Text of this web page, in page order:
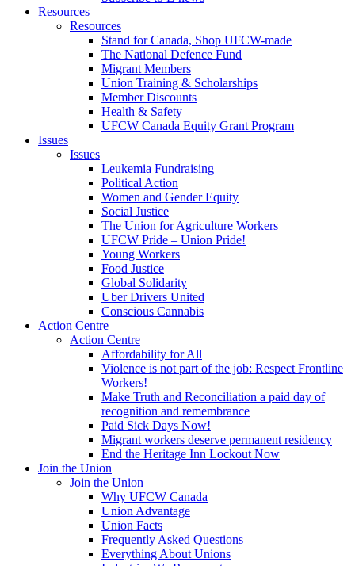
Resources
Resources
Stand for Canada, Shop UFCW-made
The National Defence Fund
Migrant Members
Union Training & Scholarships
Member Discounts
Health & Safety
UFCW Canada Equity Grant Program
Issues
Issues
Leukemia Fundraising
Political Action
Women and Gender Equity
Social Justice
The Union for Agriculture Workers
UFCW Pride – Union Pride!
Young Workers
Food Justice
Global Solidarity
Uber Drivers United
Conscious Cannabis
Action Centre
Action Centre
Affordability for All
Violence is not part of the job: Respect Frontline
Workers!
Make Truth and Reconciliation a paid day of
recognition and remembrance
Paid Sick Days Now!
Migrant workers deserve permanent residency
End the Heritage Inn Lockout Now
Join the Union
Join the Union
Why UFCW Canada
Union Advantage
Union Facts
Frequently Asked Questions
Everything About Unions